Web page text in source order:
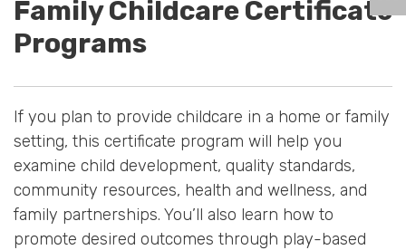
Family Childcare Certificate
Programs
If you plan to provide childcare in a home or family
setting, this certificate program will help you
examine child development, quality standards,
community resources, health and wellness, and
family partnerships. You’ll also learn how to
promote desired outcomes through play-based